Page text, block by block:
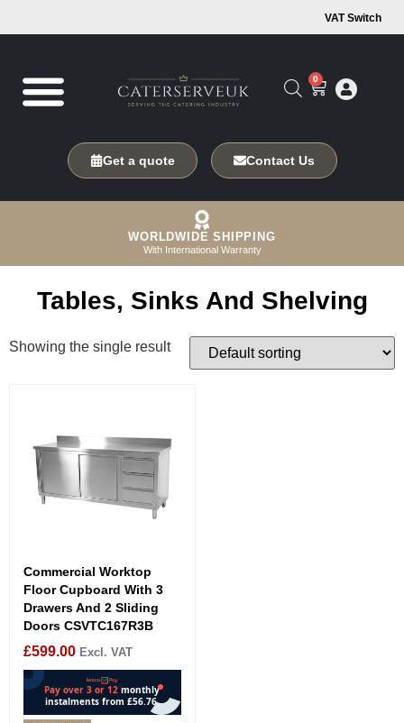
VAT Switch
0
Get a quote Contact Us
WORLDWIDE SHIPPING
With International Warranty
Tables, Sinks And Shelving
Showing the single result
Commercial Worktop
Floor Cupboard With 3
Drawers And 2 Sliding
Doors CSVTC167R3B
£599.00 Excl. VAT